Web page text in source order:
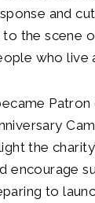
and
the scene
who live
Patron
the
encourage
to